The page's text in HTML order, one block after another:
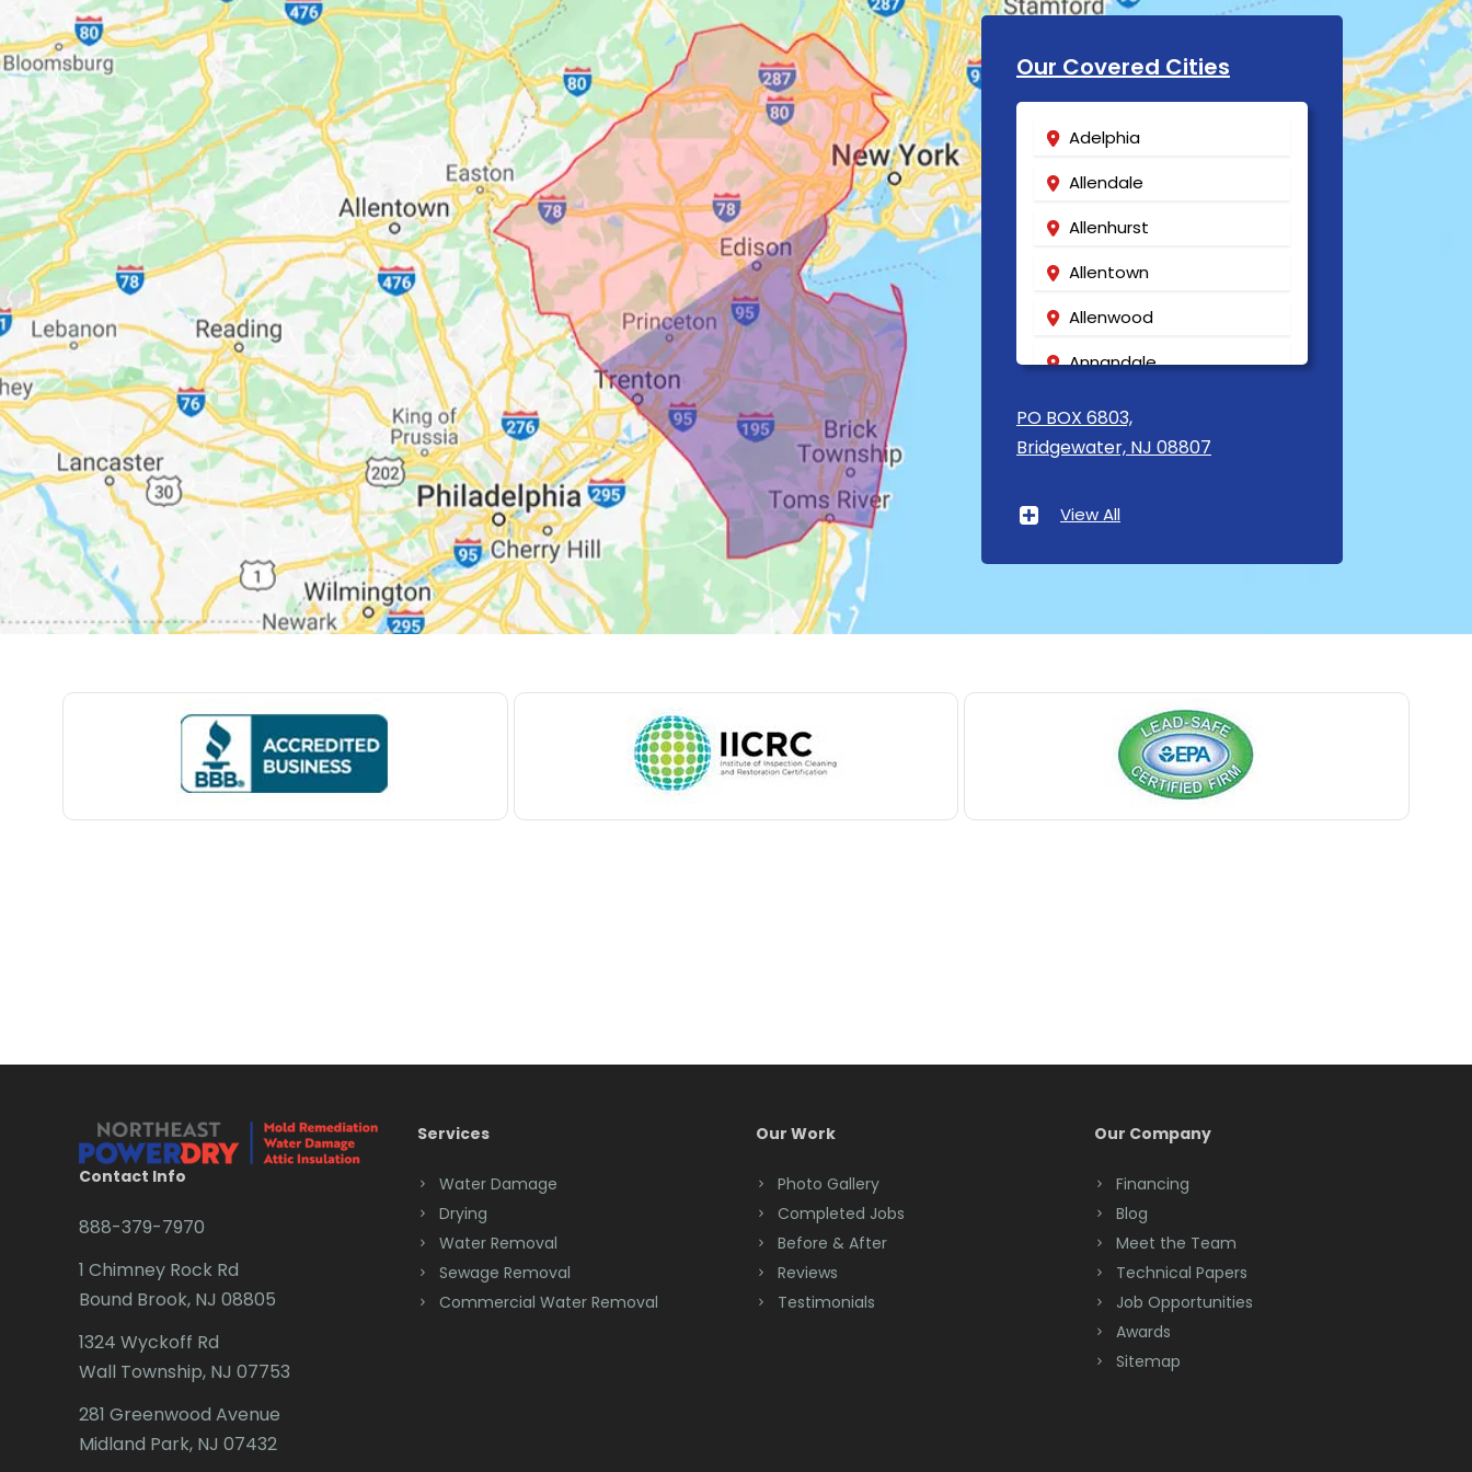
Our Covered Cities
Adelphia
Allendale
Allenhurst
Allentown
Allenwood
Annandale
Asbury
Asbury Park
Baptistown
Bedminster
Belford
Bloomsbury
Bound Brook
Brick
Bridgewater
PO BOX 6803,
Bridgewater, NJ 08807
View All
Contact Info
888-379-7970
1 Chimney Rock Rd
Bound Brook, NJ 08805
1324 Wyckoff Rd
Wall Township, NJ 07753
281 Greenwood Avenue
Midland Park, NJ 07432
Services
Water Damage
Drying
Water Removal
Sewage Removal
Commercial Water Removal
Our Work
Photo Gallery
Completed Jobs
Before & After
Reviews
Testimonials
Our Company
Financing
Blog
Meet the Team
Technical Papers
Job Opportunities
Awards
Sitemap